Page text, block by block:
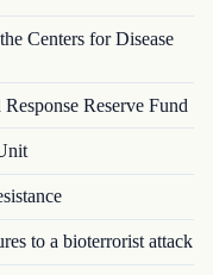
Centers for Disease
Reserve Fund
to a bioterrorist attack